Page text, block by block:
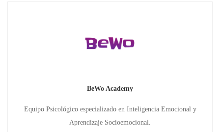
BeWo Academy
Equipo Psicológico especializado en Inteligencia Emocional y
Aprendizaje Socioemocional.